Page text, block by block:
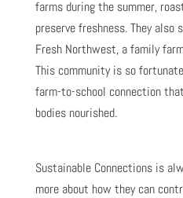
farms during the summer,
preserve freshness. They
Fresh Northwest, a family
This community is so
farm-to-school connection
bodies nourished.
Sustainable Connections is
more about how they can